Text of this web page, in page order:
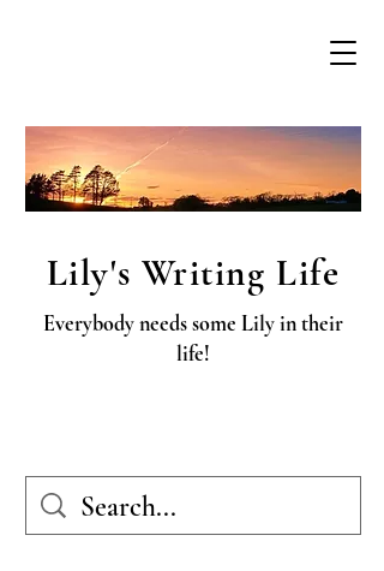
Lily's Writing Life
Everybody needs some Lily in their
life!